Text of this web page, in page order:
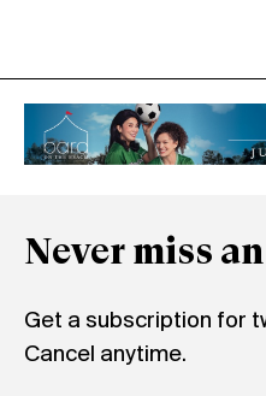
Never miss
Get a subscription for
Cancel anytime.